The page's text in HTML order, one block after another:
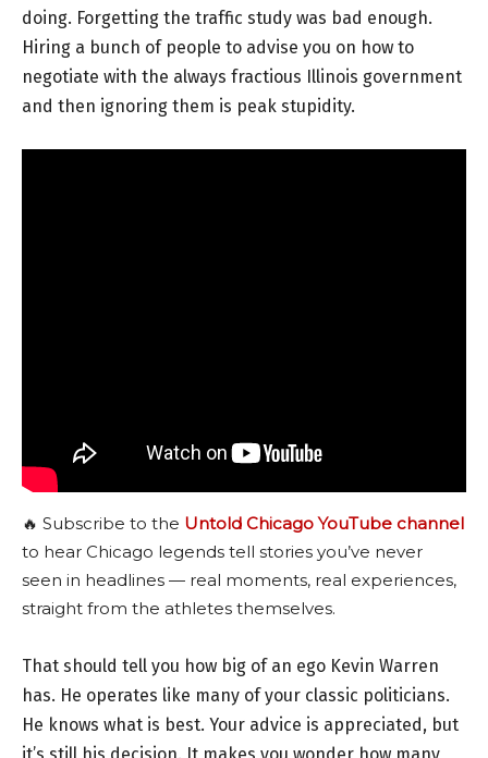
doing. Forgetting the traffic study was bad enough.
Hiring a bunch of people to advise you on how to
negotiate with the always fractious Illinois government
and then ignoring them is peak stupidity.
🔥 Subscribe to the Untold Chicago YouTube channel
to hear Chicago legends tell stories you’ve never
seen in headlines — real moments, real experiences,
straight from the athletes themselves.
That should tell you how big of an ego Kevin Warren
has. He operates like many of your classic politicians.
He knows what is best. Your advice is appreciated, but
it’s still his decision. It makes you wonder how many